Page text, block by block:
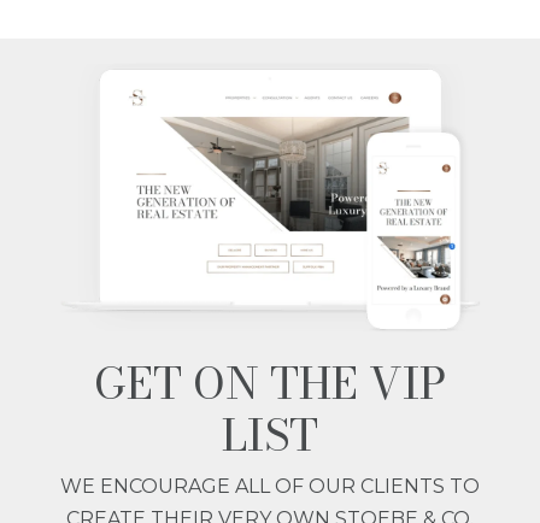
GET ON THE VIP
LIST
WE ENCOURAGE ALL OF OUR CLIENTS TO